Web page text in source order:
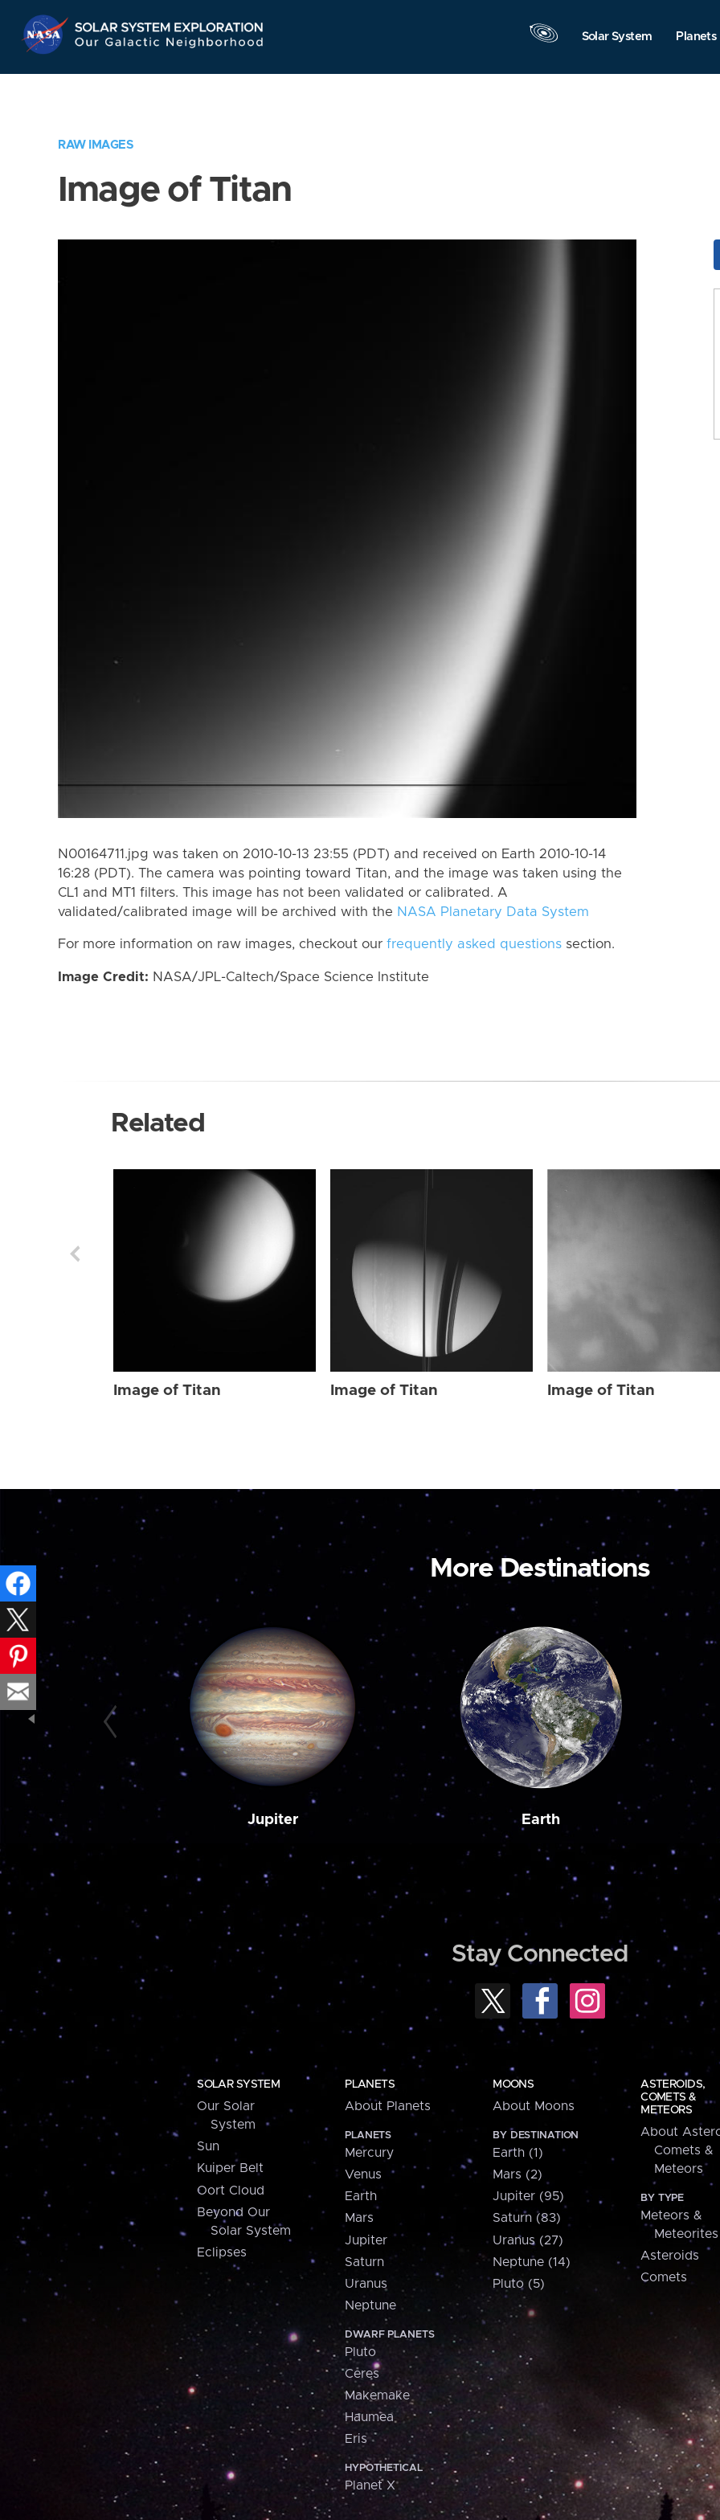
Navigation
Solar System Planets
RAW IMAGES
Image of Titan
N00164711.jpg was taken on 2010-10-13 23:55 (PDT) and received on Earth 2010-10-14
16:28 (PDT). The camera was pointing toward Titan, and the image was taken using the
CL1 and MT1 filters. This image has not been validated or calibrated. A
validated/calibrated image will be archived with the NASA Planetary Data System
For more information on raw images, checkout our frequently asked questions section.
Image Credit: NASA/JPL-Caltech/Space Science Institute
Related
Image of Titan Image of Titan Image of Titan
More Destinations
Jupiter Earth
Stay Connected
SOLAR SYSTEM
Our Solar
System
Sun
Kuiper Belt
Oort Cloud
Beyond Our
Solar System
Eclipses
PLANETS
About Planets
PLANETS
Mercury
Venus
Earth
Mars
Jupiter
Saturn
Uranus
Neptune
DWARF PLANETS
Pluto
Ceres
Makemake
Haumea
Eris
HYPOTHETICAL
Planet X
MOONS
About Moons
BY DESTINATION
Earth (1)
Mars (2)
Jupiter (95)
Saturn (83)
Uranus (27)
Neptune (14)
Pluto (5)
ASTEROIDS,
COMETS &
METEORS
About
Comets &
Meteors
BY TYPE
Meteors &
Meteorites
Asteroids
Comets